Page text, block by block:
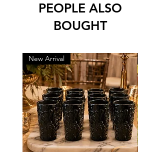
PEOPLE ALSO
BOUGHT
New Arrival